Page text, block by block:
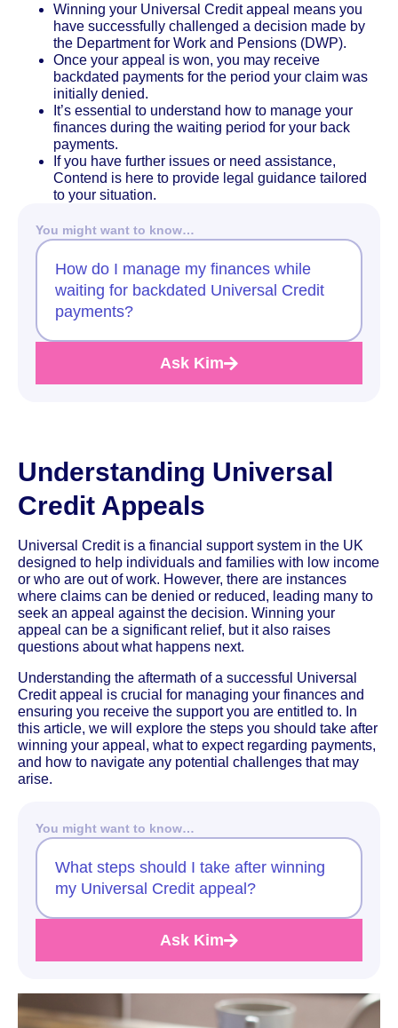
Winning your Universal Credit appeal means you
have successfully challenged a decision made by
the Department for Work and Pensions (DWP).
Once your appeal is won, you may receive
backdated payments for the period your claim was
initially denied.
It’s essential to understand how to manage your
finances during the waiting period for your back
payments.
If you have further issues or need assistance,
Contend is here to provide legal guidance tailored
to your situation.
You might want to know…
How do I manage my finances while
waiting for backdated Universal Credit
payments?
Ask Kim
Understanding Universal
Credit Appeals
Universal Credit is a financial support system in the UK
designed to help individuals and families with low income
or who are out of work. However, there are instances
where claims can be denied or reduced, leading many to
seek an appeal against the decision. Winning your
appeal can be a significant relief, but it also raises
questions about what happens next.
Understanding the aftermath of a successful Universal
Credit appeal is crucial for managing your finances and
ensuring you receive the support you are entitled to. In
this article, we will explore the steps you should take after
winning your appeal, what to expect regarding payments,
and how to navigate any potential challenges that may
arise.
You might want to know…
What steps should I take after winning
my Universal Credit appeal?
Ask Kim